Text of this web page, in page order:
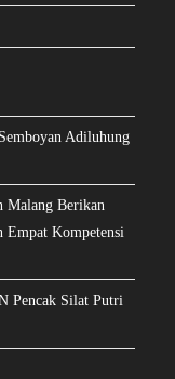
Adiluhung
Malang Berikan
Empat Kompetensi
Pencak Silat Putri